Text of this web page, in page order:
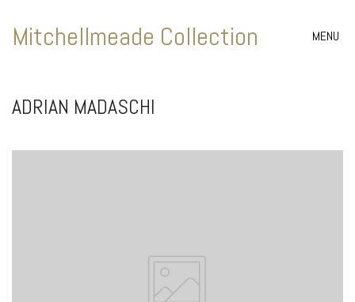
Mitchellmeade Collection MENU
ADRIAN MADASCHI